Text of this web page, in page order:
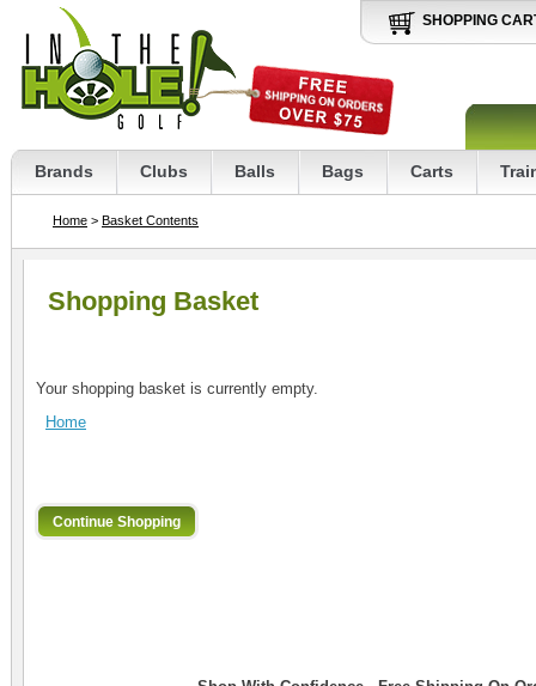
SHOPPING
Brands Clubs Balls Bags Carts
Home > Basket Contents
Shopping Basket
Your shopping basket is currently empty.
Home